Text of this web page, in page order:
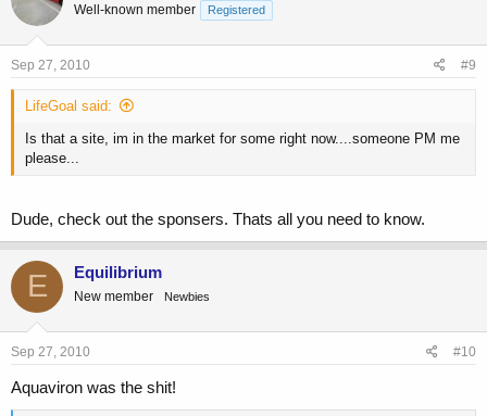
Well-known member Registered
Sep 27, 2010 #9
LifeGoal said:
Is that a site, im in the market for some right now....someone PM me
please...
Dude, check out the sponsers. Thats all you need to know.
E Equilibrium
New member Newbies
Sep 27, 2010 #10
Aquaviron was the shit!